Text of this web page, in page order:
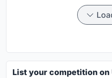
List your competition on